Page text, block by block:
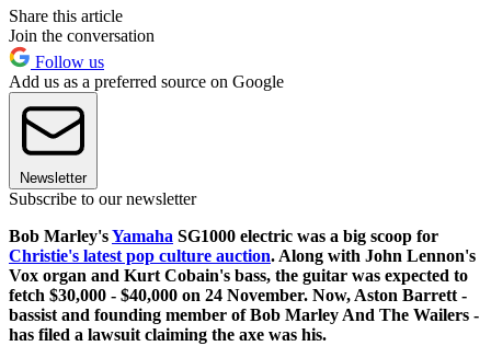
Share this article
Join the conversation
Follow us
Add us as a preferred source on Google
Newsletter
Subscribe to our newsletter
Bob Marley'sYamaha SG1000 electric was a big scoop for
Christie's latest pop culture auction. Along with John Lennon's
Vox organ and Kurt Cobain's bass, the guitar was expected to
fetch $30,000 - $40,000 on 24 November. Now, Aston Barrett -
bassist and founding member of Bob Marley And The Wailers -
has filed a lawsuit claiming the axe was his.